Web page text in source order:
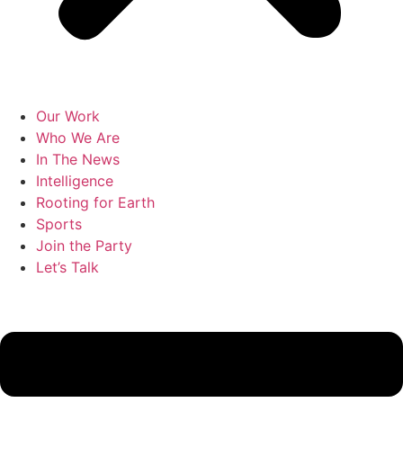
Our Work
Who We Are
In The News
Intelligence
Rooting for Earth
Sports
Join the Party
Let’s Talk